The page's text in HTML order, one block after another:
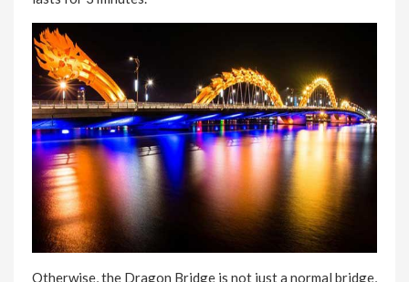
Otherwise, the Dragon Bridge is not just a normal bridge,